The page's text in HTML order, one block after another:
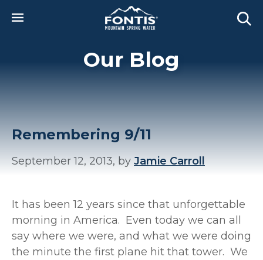
Our Blog
Remembering 9/11
September 12, 2013, by Jamie Carroll
It has been 12 years since that unforgettable
morning in America. Even today we can all
say where we were, and what we were doing
the minute the first plane hit that tower. We